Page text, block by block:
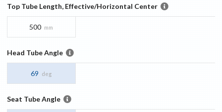
Top Tube Length, Effective/Horizontal Center
500 mm
Head Tube Angle
69 deg
Seat Tube Angle